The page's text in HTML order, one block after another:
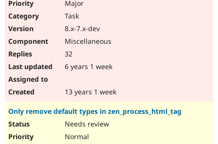
Major
Task
8.x-7.x-dev
Miscellaneous
32
6 years 1 week
13 years 1 week
Only remove default types in zen_process_html_tag
Needs review
Normal